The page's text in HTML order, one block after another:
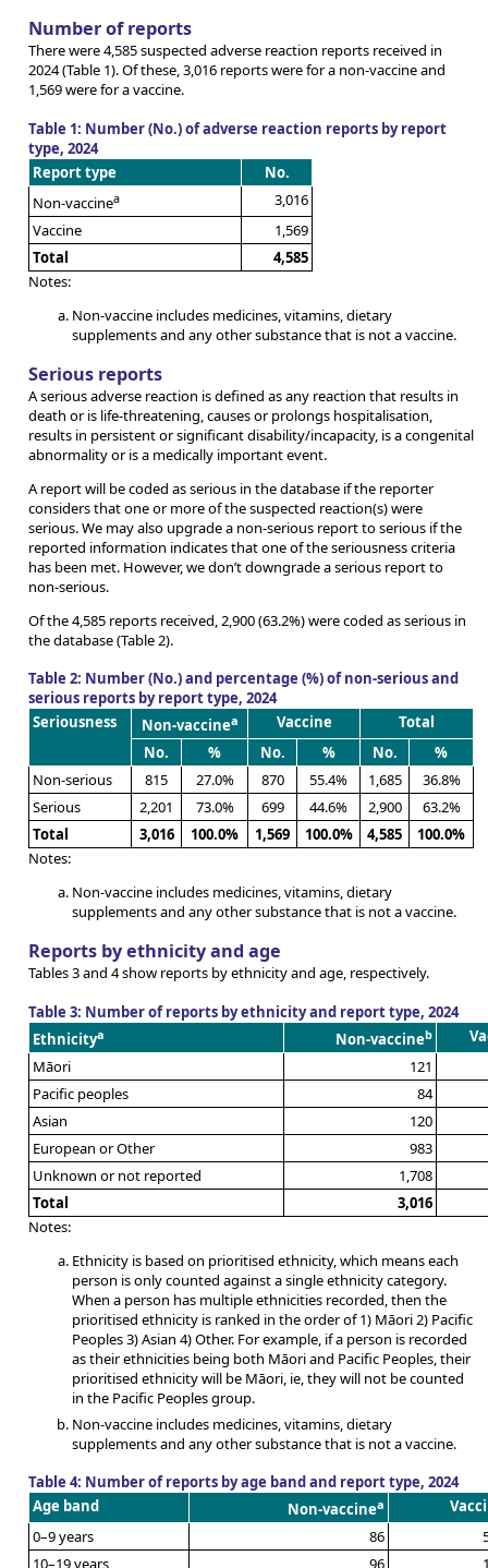
Number of reports
There were 4,585 suspected adverse reaction reports received in
2024 (Table 1). Of these, 3,016 reports were for a non-vaccine and
1,569 were for a vaccine.
Table 1: Number (No.) of adverse reaction reports by report
type, 2024
Report type
No.
Non-vaccinea
3,016
Vaccine
1,569
Total
4,585
Notes:
Non-vaccine includes medicines, vitamins, dietary
supplements and any other substance that is not a vaccine.
Serious reports
A serious adverse reaction is defined as any reaction that results in
death or is life-threatening, causes or prolongs hospitalisation,
results in persistent or significant disability/incapacity, is a congenital
abnormality or is a medically important event.
A report will be coded as serious in the database if the reporter
considers that one or more of the suspected reaction(s) were
serious. We may also upgrade a non-serious report to serious if the
reported information indicates that one of the seriousness criteria
has been met. However, we don’t downgrade a serious report to
non-serious.
Of the 4,585 reports received, 2,900 (63.2%) were coded as serious in
the database (Table 2).
Table 2: Number (No.) and percentage (%) of non-serious and
serious reports by report type, 2024
Seriousness
Non-vaccinea Vaccine
Total
No.
% No. % No.
%
Non-serious
815 27.0% 870 55.4% 1,685
36.8%
Serious
2,201 73.0% 699 44.6% 2,900
63.2%
Total
3,016 100.0% 1,569 100.0% 4,585
100.0%
Notes:
Non-vaccine includes medicines, vitamins, dietary
supplements and any other substance that is not a vaccine.
Reports by ethnicity and age
Tables 3 and 4 show reports by ethnicity and age, respectively.
Table 3: Number of reports by ethnicity and report type, 2024
Ethnicitya Non-vaccineb
Māori
121
Pacific peoples
84
Asian
120
European or Other
983
Unknown or not reported
1,708
Total
3,016
Notes:
Ethnicity is based on prioritised ethnicity, which means each
person is only counted against a single ethnicity category.
When a person has multiple ethnicities recorded, then the
prioritised ethnicity is ranked in the order of 1) Māori 2) Pacific
Peoples 3) Asian 4) Other. For example, if a person is recorded
as their ethnicities being both Māori and Pacific Peoples, their
prioritised ethnicity will be Māori, ie, they will not be counted
in the Pacific Peoples group.
Non-vaccine includes medicines, vitamins, dietary
supplements and any other substance that is not a vaccine.
Table 4: Number of reports by age band and report type, 2024
Age band
Non-vaccinea
0–9 years
86
10–19 years
96